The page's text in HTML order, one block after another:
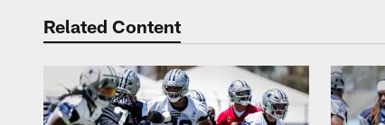
Related Content